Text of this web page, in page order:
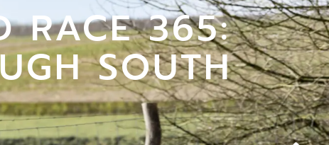
RACE 365:
SOUTH